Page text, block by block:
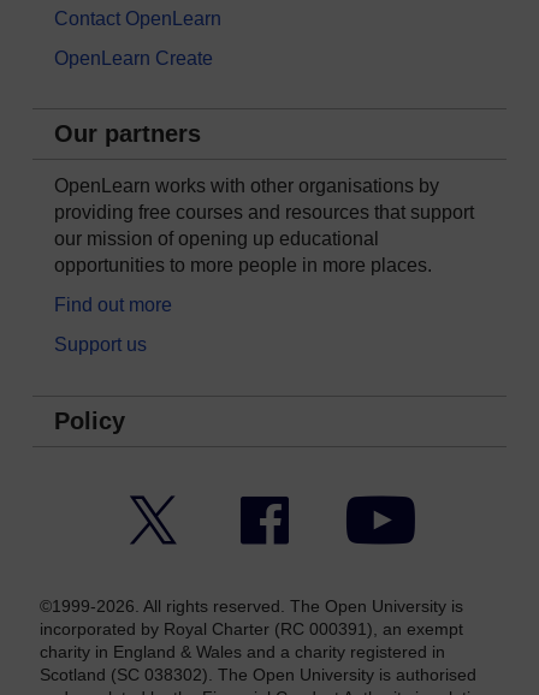
Contact OpenLearn
OpenLearn Create
Our partners
OpenLearn works with other organisations by
providing free courses and resources that support
our mission of opening up educational
opportunities to more people in more places.
Find out more
Support us
Policy
Facebook YouTube
©1999-2026. All rights reserved. The Open University is
incorporated by Royal Charter (RC 000391), an exempt
charity in England & Wales and a charity registered in
Scotland (SC 038302). The Open University is authorised